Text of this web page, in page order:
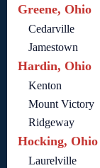
Greene, Ohio
Cedarville
Jamestown
Hardin, Ohio
Kenton
Mount Victory
Ridgeway
Hocking, Ohio
Laurelville